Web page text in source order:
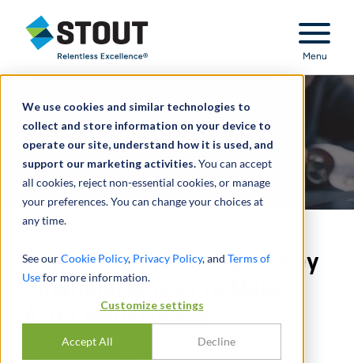
We use cookies and similar technologies to
collect and store information on your device to
operate our site, understand how it is used, and
support our marketing activities.You can accept
all cookies, reject non-essential cookies, or manage
your preferences. You can change your choices at
any time.
See ourCookie Policy, Privacy Policy, and Terms of
Usefor more information.
Customize settings
Accept All Decline
Stout Relentless Excellence
Menu
Time for a Fresh Start? Key
Financial Moves to Make
After Bankruptcy
NAVEED YAHYA